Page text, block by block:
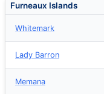
Furneaux Islands
Whitemark
Lady Barron
Memana